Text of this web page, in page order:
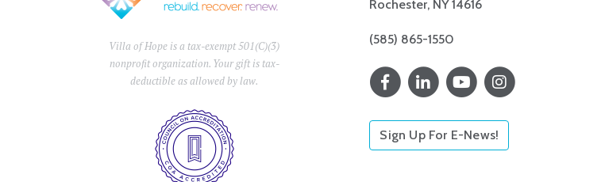
Villa of Hope is a tax-exempt 501(C)(3)
nonprofit organization. Your gift is tax-
deductible as allowed by law.
Rochester, NY 14616
(585) 865-1550
Sign Up For E-News!